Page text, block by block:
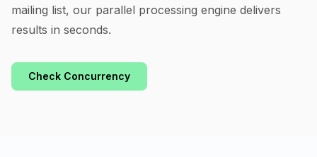
mailing list, our parallel processing engine delivers
results in seconds.
Check Concurrency